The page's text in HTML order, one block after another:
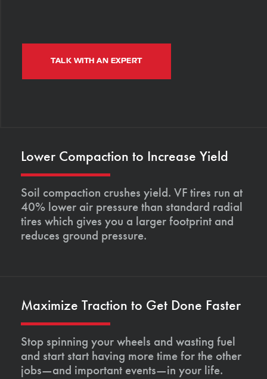
TALK WITH AN EXPERT
Lower Compaction to Increase Yield
Soil compaction crushes yield. VF tires run at
40% lower air pressure than standard radial
tires which gives you a larger footprint and
reduces ground pressure.
Maximize Traction to Get Done Faster
Stop spinning your wheels and wasting fuel
and start start having more time for the other
jobs—and important events—in your life.